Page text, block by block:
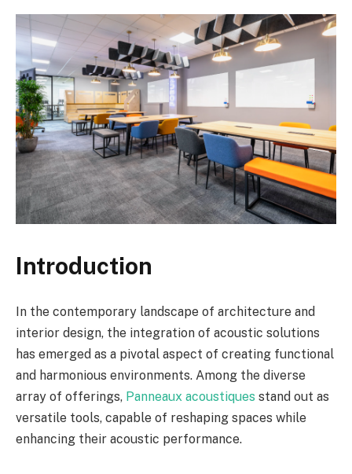
Introduction
In the contemporary landscape of architecture and
interior design, the integration of acoustic solutions
has emerged as a pivotal aspect of creating functional
and harmonious environments. Among the diverse
array of offerings, Panneaux acoustiques stand out as
versatile tools, capable of reshaping spaces while
enhancing their acoustic performance.